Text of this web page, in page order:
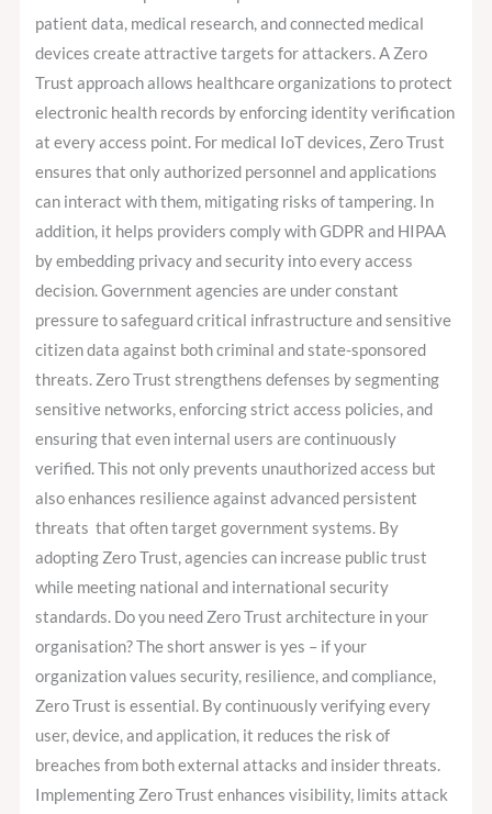
patient data, medical research, and connected medical
devices create attractive targets for attackers. A Zero
Trust approach allows healthcare organizations to protect
electronic health records by enforcing identity verification
at every access point. For medical IoT devices, Zero Trust
ensures that only authorized personnel and applications
can interact with them, mitigating risks of tampering. In
addition, it helps providers comply with GDPR and HIPAA
by embedding privacy and security into every access
decision. Government agencies are under constant
pressure to safeguard critical infrastructure and sensitive
citizen data against both criminal and state-sponsored
threats. Zero Trust strengthens defenses by segmenting
sensitive networks, enforcing strict access policies, and
ensuring that even internal users are continuously
verified. This not only prevents unauthorized access but
also enhances resilience against advanced persistent
threats that often target government systems. By
adopting Zero Trust, agencies can increase public trust
while meeting national and international security
standards. Do you need Zero Trust architecture in your
organisation? The short answer is yes – if your
organization values security, resilience, and compliance,
Zero Trust is essential. By continuously verifying every
user, device, and application, it reduces the risk of
breaches from both external attacks and insider threats.
Implementing Zero Trust enhances visibility, limits attack